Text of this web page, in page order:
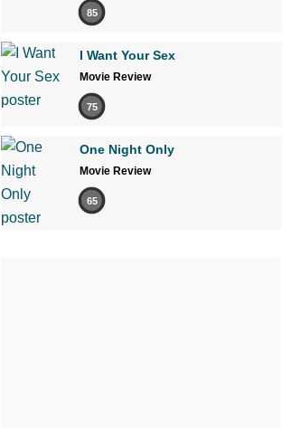
85
I Want Your Sex
Movie Review
75
One Night Only
Movie Review
65